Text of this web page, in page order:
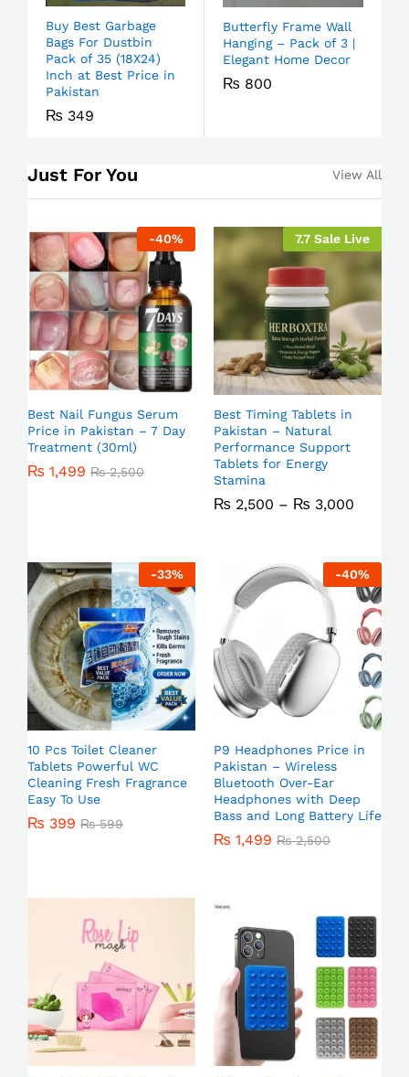
Buy Best Garbage
Bags For Dustbin
Pack of 35 (18X24)
Inch at Best Price in
Pakistan
₨ 349
Butterfly Frame Wall
Hanging – Pack of 3 |
Elegant Home Decor
₨ 800
Just For You View All
-40%
Best Nail Fungus Serum
Price in Pakistan – 7 Day
Treatment (30ml)
₨ 1,499 ₨2,500
7.7 Sale Live
Best Timing Tablets in
Pakistan – Natural
Performance Support
Tablets for Energy
Stamina
₨ 2,500 – ₨ 3,000
-33%
10 Pcs Toilet Cleaner
Tablets Powerful WC
Cleaning Fresh Fragrance
Easy To Use
₨ 399 ₨599
-40%
P9 Headphones Price in
Pakistan – Wireless
Bluetooth Over-Ear
Headphones with Deep
Bass and Long Battery Life
₨ 1,499 ₨2,500